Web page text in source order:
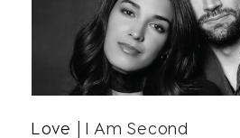
Love | I Am Second